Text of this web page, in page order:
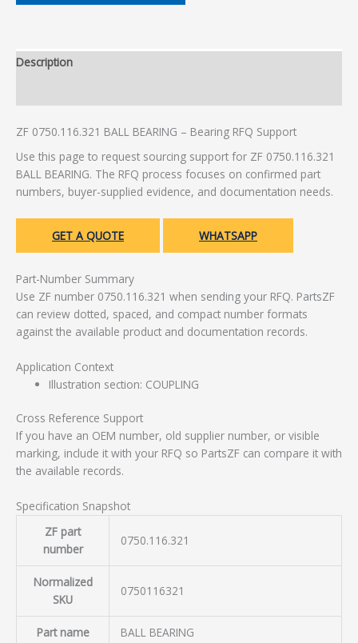
Description
ZF 0750.116.321 BALL BEARING – Bearing RFQ Support
Use this page to request sourcing support for ZF 0750.116.321
BALL BEARING. The RFQ process focuses on confirmed part
numbers, buyer-supplied evidence, and documentation needs.
GET A QUOTE WHATSAPP
Part-Number Summary
Use ZF number 0750.116.321 when sending your RFQ. PartsZF
can review dotted, spaced, and compact number formats
against the available product and documentation records.
Application Context
Illustration section: COUPLING
Cross Reference Support
If you have an OEM number, old supplier number, or visible
marking, include it with your RFQ so PartsZF can compare it with
the available records.
Specification Snapshot
ZF part
number
0750.116.321
Normalized
SKU
0750116321
Part name BALL BEARING